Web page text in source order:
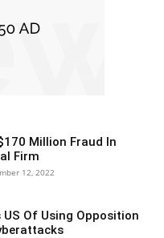
Million Fraud In
Firm
12, 2022
US Of Using Opposition